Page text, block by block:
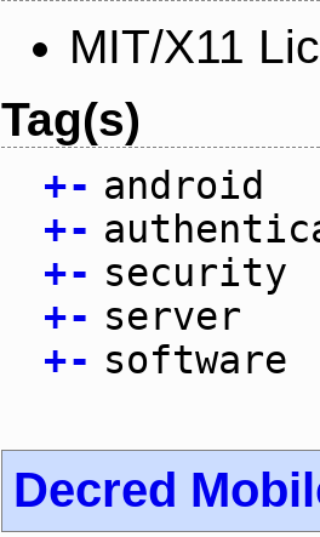
MIT/X11
Tag(s)
+- android
+-
+- security
+- server
+- software
Decred